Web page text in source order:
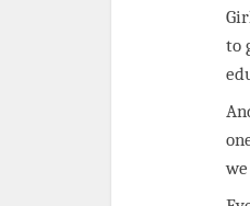
to